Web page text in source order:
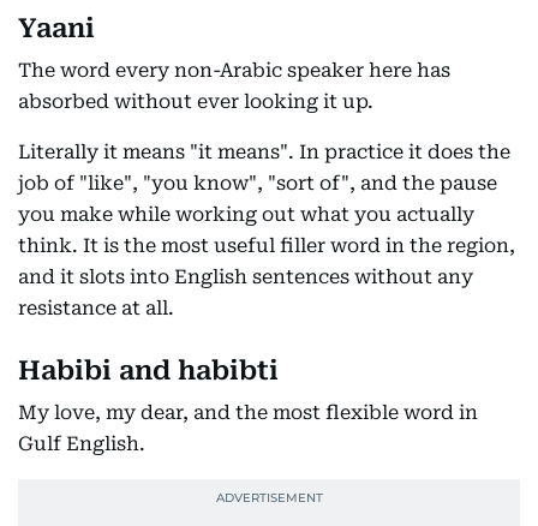
Yaani
The word every non-Arabic speaker here has
absorbed without ever looking it up.
Literally it means "it means". In practice it does the
job of "like", "you know", "sort of", and the pause
you make while working out what you actually
think. It is the most useful filler word in the region,
and it slots into English sentences without any
resistance at all.
Habibi and habibti
My love, my dear, and the most flexible word in
Gulf English.